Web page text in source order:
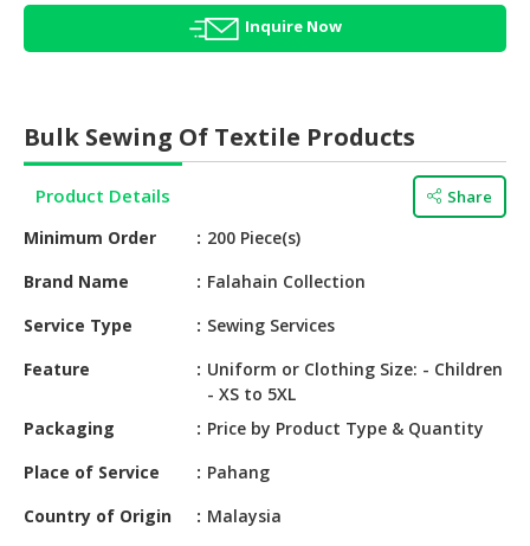
BEAUTY
HALAL
CONFECTIONERY
BABY
&
PRODUCTS
HALAL
PRODUCTS
AUTOMOTIVE
Inquire Now
Bulk Sewing Of Textile Products
Product Details Share
Minimum Order
200 Piece(s)
Brand Name
Falahain Collection
Service Type
Sewing Services
Feature
Uniform or Clothing Size: - Children
- XS to 5XL
Packaging
Price by Product Type & Quantity
Place of Service
Pahang
Country of Origin
Malaysia